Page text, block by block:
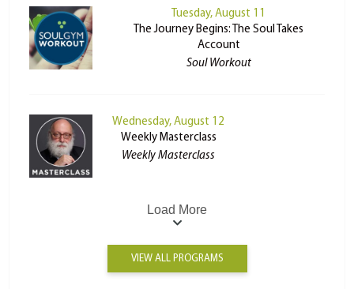
Tuesday, August 11
The Journey Begins: The Soul Takes
Account
Soul Workout
Wednesday, August 12
Weekly Masterclass
Weekly Masterclass
Load More
VIEW ALL PROGRAMS